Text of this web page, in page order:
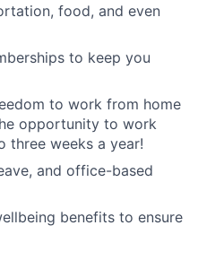
food, and even
to keep you
to work from home
opportunity to work
three weeks a year!
and office-based
benefits to ensure